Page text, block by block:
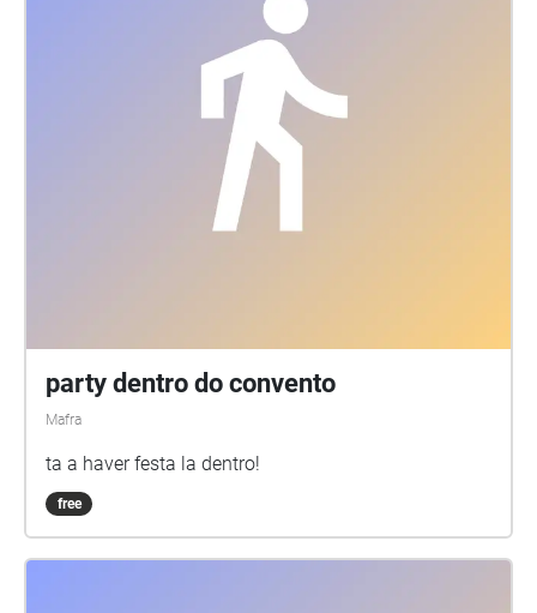
party dentro do convento
Mafra
ta a haver festa la dentro!
free